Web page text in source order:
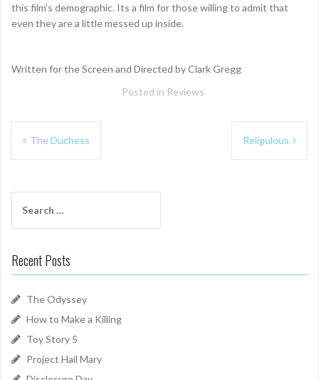
this film’s demographic. Its a film for those willing to admit that
even they are a little messed up inside.
Written for the Screen and Directed by Clark Gregg
Posted in Reviews
Post
The Duchess Religulous
for:
Recent Posts
The Odyssey
How to Make a Killing
Toy Story 5
Project Hail Mary